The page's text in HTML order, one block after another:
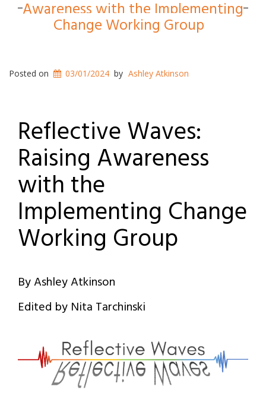
Awareness with the Implementing
Change Working Group
Posted on 03/01/2024 by Ashley Atkinson
Reflective Waves:
Raising Awareness
with the
Implementing Change
Working Group
By Ashley Atkinson
Edited by Nita Tarchinski